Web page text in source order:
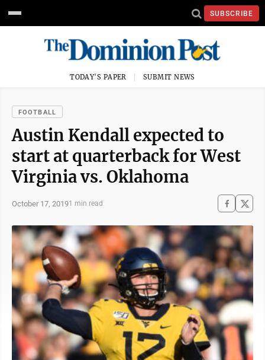
SUBSCRIBE
TODAY'S PAPER SUBMIT NEWS
FOOTBALL
Austin Kendall expected to
start at quarterback for West
Virginia vs. Oklahoma
October 17, 20191 min read